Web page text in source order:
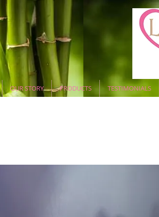
OUR STORY PRODUCTS TESTIMONIALS